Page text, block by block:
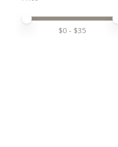
Price minimum value
Price maximum value
$0 - $35